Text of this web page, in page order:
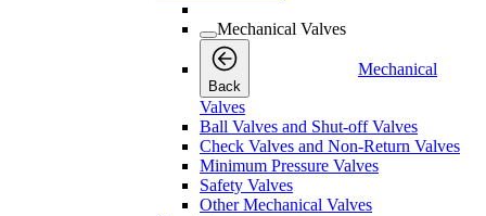
Mechanical Valves
Back
Mechanical
Valves
Ball Valves and Shut-off Valves
Check Valves and Non-Return Valves
Minimum Pressure Valves
Safety Valves
Other Mechanical Valves